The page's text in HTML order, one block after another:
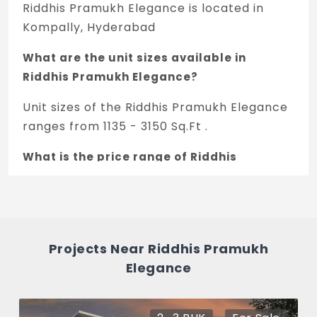
oven/mixer/grinder in kitchen.
GENERATOR
Back-up generator for common areas &
lift. Total flat except geyser & air
LIFTS
Children's play area.
Greenery/Landscape.
Riddhis Pramukh Elegance is located in
Kompally, Hyderabad
What are the unit sizes available in
Riddhis Pramukh Elegance?
Unit sizes of the Riddhis Pramukh Elegance
ranges from 1135 - 3150 Sq.Ft .
What is the price range of Riddhis
ranges between 72.64 L - 2.02 Cr *.
How many units are available in Riddhis
Projects Near Riddhis Pramukh
Elegance